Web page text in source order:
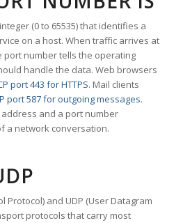
(0 to 65535) that identifies a
on a host. When traffic arrives at
port number tells the operating
handle the data. Web browsers
port 443 for HTTPS. Mail clients
port 587 for outgoing messages.
and a port number
a network conversation.
Protocol) and UDP (User Datagram
protocols that carry most